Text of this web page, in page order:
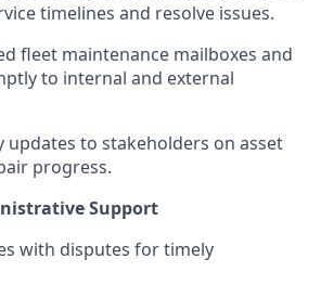
timelines and resolve issues.
fleet maintenance mailboxes and
to internal and external
updates to stakeholders on asset
progress.
Support
with disputes for timely